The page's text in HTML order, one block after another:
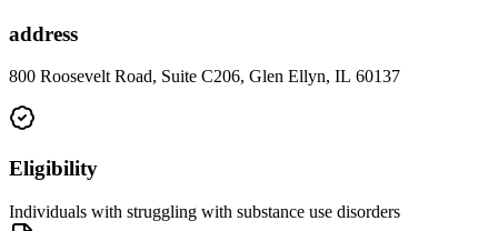
address
800 Roosevelt Road, Suite C206, Glen Ellyn, IL 60137
Eligibility
Individuals with struggling with substance use disorders